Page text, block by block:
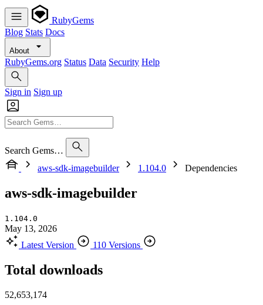
RubyGems
Blog Stats Docs
About
RubyGems.org Status Data Security Help
Sign in Sign up
Search Gems…
aws-sdk-imagebuilder
1.104.0 Dependencies
aws-sdk-imagebuilder
1.104.0
May 13, 2026
Latest Version
110 Versions
Total downloads
52,653,174